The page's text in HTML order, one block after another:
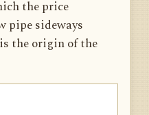
the price
pipe sideways
the origin of the